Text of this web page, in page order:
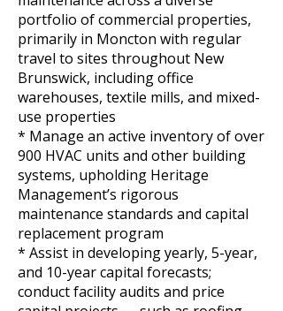
portfolio of commercial properties,
primarily in Moncton with regular
travel to sites throughout New
Brunswick, including office
warehouses, textile mills, and mixed-
use properties
* Manage an active inventory of over
900 HVAC units and other building
systems, upholding Heritage
Management’s rigorous
maintenance standards and capital
replacement program
* Assist in developing yearly, 5-year,
and 10-year capital forecasts;
conduct facility audits and price